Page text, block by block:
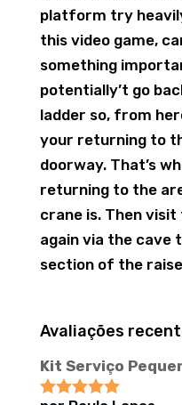
platform try
this video game,
something
potentially’t go
ladder so, from
your returning to
doorway. That’s
returning to the
crane is. Then
again via the cave
section of the
Avaliações
Kit Serviço